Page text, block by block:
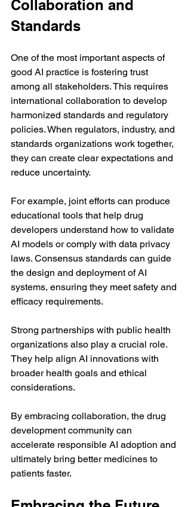
Collaboration and
Standards
One of the most important aspects of
good AI practice is fostering trust
among all stakeholders. This requires
international collaboration to develop
harmonized standards and regulatory
policies. When regulators, industry, and
standards organizations work together,
they can create clear expectations and
reduce uncertainty.
For example, joint efforts can produce
educational tools that help drug
developers understand how to validate
AI models or comply with data privacy
laws. Consensus standards can guide
the design and deployment of AI
systems, ensuring they meet safety and
efficacy requirements.
Strong partnerships with public health
organizations also play a crucial role.
They help align AI innovations with
broader health goals and ethical
considerations.
By embracing collaboration, the drug
development community can
accelerate responsible AI adoption and
ultimately bring better medicines to
patients faster.